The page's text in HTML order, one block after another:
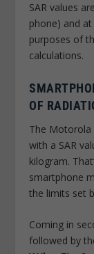
SAR values
phone) and
purposes of
calculations.
OF
The Motorola
with a SAR
kilogram.
smartphone
the limits set
Coming in
followed by